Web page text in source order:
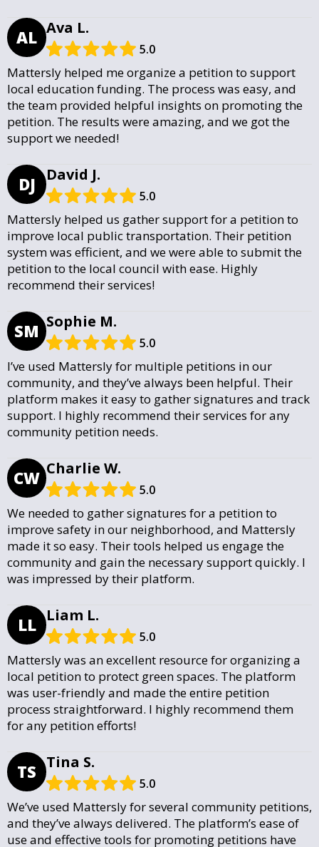
AL Ava L.
5.0
Mattersly helped me organize a petition to support
local education funding. The process was easy, and
the team provided helpful insights on promoting the
petition. The results were amazing, and we got the
support we needed!
DJ David J.
5.0
Mattersly helped us gather support for a petition to
improve local public transportation. Their petition
system was efficient, and we were able to submit the
petition to the local council with ease. Highly
recommend their services!
SM Sophie M.
5.0
I’ve used Mattersly for multiple petitions in our
community, and they’ve always been helpful. Their
platform makes it easy to gather signatures and track
support. I highly recommend their services for any
community petition needs.
CW Charlie W.
5.0
We needed to gather signatures for a petition to
improve safety in our neighborhood, and Mattersly
made it so easy. Their tools helped us engage the
community and gain the necessary support quickly. I
was impressed by their platform.
LL Liam L.
5.0
Mattersly was an excellent resource for organizing a
local petition to protect green spaces. The platform
was user-friendly and made the entire petition
process straightforward. I highly recommend them
for any petition efforts!
TS Tina S.
5.0
We’ve used Mattersly for several community petitions,
and they’ve always delivered. The platform’s ease of
use and effective tools for promoting petitions have